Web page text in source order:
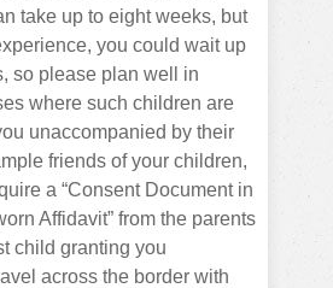
take up to eight weeks, but
you could wait up
so please plan well in
where such children are
unaccompanied by their
friends of your children,
a “Consent Document in
Affidavit” from the parents
child granting you
across the border with